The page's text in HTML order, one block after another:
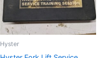
Hyster